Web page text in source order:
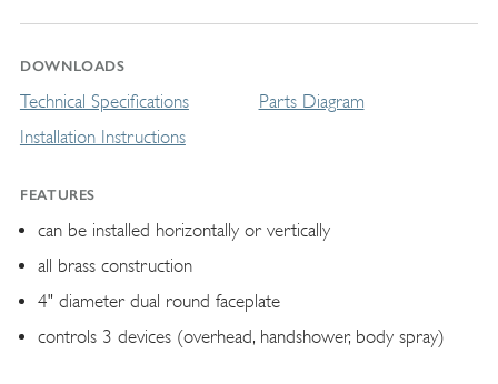
DOWNLOADS
Technical Specifications
Installation Instructions
Parts Diagram
FEATURES
can be installed horizontally or vertically
all brass construction
4" diameter dual round faceplate
controls 3 devices (overhead, handshower, body spray)